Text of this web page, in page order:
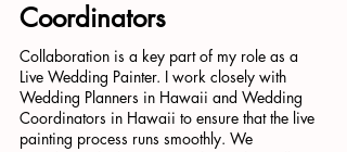
Coordinators
Collaboration is a key part of my role as a
Live Wedding Painter. I work closely with
Wedding Planners in Hawaii and Wedding
Coordinators in Hawaii to ensure that the live
painting process runs smoothly. We